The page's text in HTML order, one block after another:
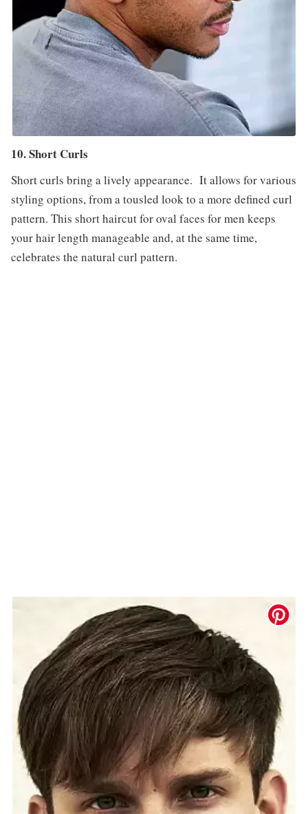
10. Short Curls
Short curls bring a lively appearance. It allows for various
styling options, from a tousled look to a more defined curl
pattern. This short haircut for oval faces for men keeps
your hair length manageable and, at the same time,
celebrates the natural curl pattern.